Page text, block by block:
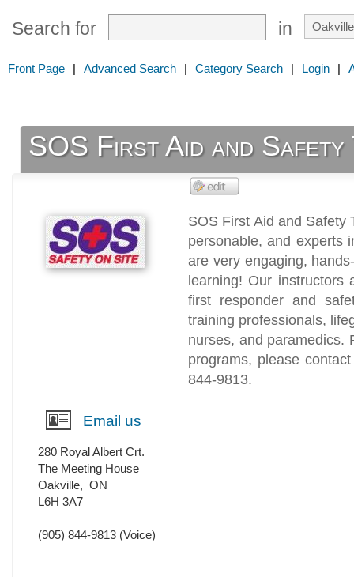
Search for in
Front Page | Advanced Search | Category Search | Login |
SOS First Aid and Safety
SOS First Aid and Safety
personable, and experts
are very engaging,
learning! Our instructors
first responder and
training professionals,
nurses, and paramedics.
programs, please
844-9813.
Email us
280 Royal Albert Crt.
The Meeting House
Oakville, ON
L6H 3A7
(905) 844-9813 (Voice)